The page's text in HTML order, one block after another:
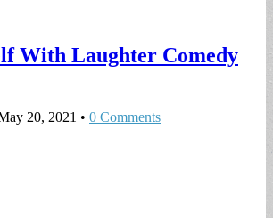
With Laughter Comedy
20, 2021 • 0 Comments